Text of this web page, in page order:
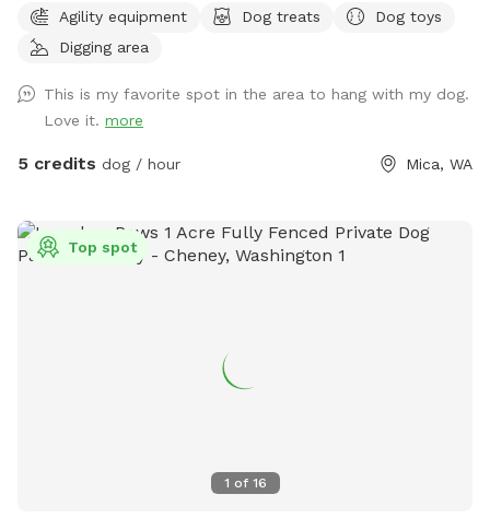
Sniffspot visit. If this spot is booked at your desired date or
time, please check out our other spots: Dawn to Dusk
Dusk Splash and Dash.
Agility equipment Dog treats
Dog toys
Digging area
This is my favorite spot in the area to hang with my dog.
Love it. more
5 credits dog / hour Mica, WA
1 of 16
Top spot